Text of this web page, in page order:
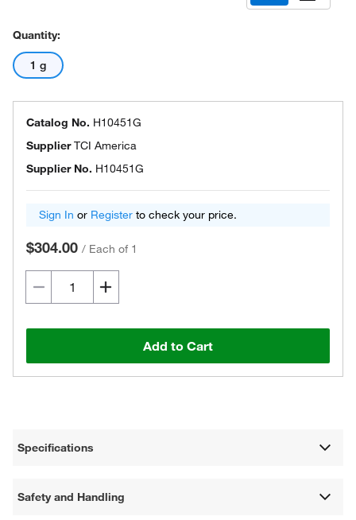
Quantity:
1 g
Catalog No. H10451G
SupplierTCI America
Supplier No. H10451G
Sign In or Register to check your price.
$304.00 / Each of 1
Add to Cart
Specifications
Safety and Handling